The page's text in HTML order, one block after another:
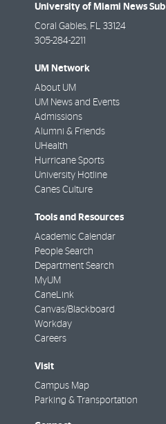
University of Miami News Sub
Coral Gables FL
33124
305-284-2211
UM Network
About UM
UM News and Events
Admissions
Alumni & Friends
UHealth
Hurricane Sports
University Hotline
Canes Culture
Tools and Resources
Academic Calendar
People Search
Department Search
MyUM
CaneLink
Canvas/Blackboard
Workday
Careers
Visit
Campus Map
Parking & Transportation